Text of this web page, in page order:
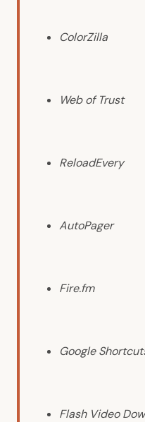
ColorZilla
Web of Trust
ReloadEvery
AutoPager
Fire.fm
Google
Flash Video